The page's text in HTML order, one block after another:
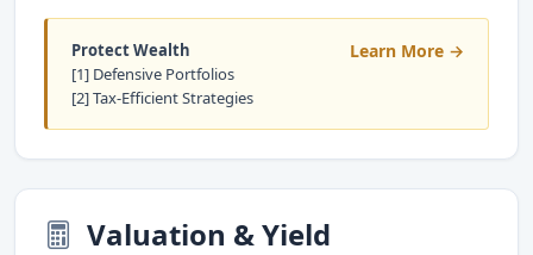
Learn More →
Protect Wealth
[1] Defensive Portfolios
[2] Tax-Efficient Strategies
Valuation & Yield